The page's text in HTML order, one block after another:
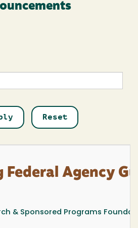
Agency
& Sponsored Programs